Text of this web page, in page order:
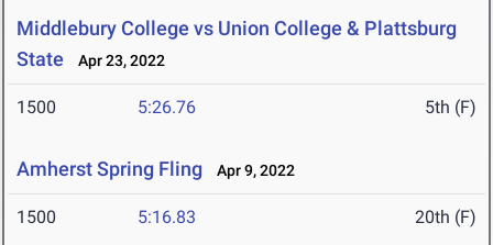
Middlebury College vs Union College & Plattsburg
State
Apr 23, 2022
1500 5:26.76 5th (F)
Amherst Spring Fling Apr 9, 2022
1500 5:16.83 20th (F)